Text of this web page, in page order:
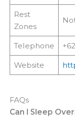
Rest
Zones
Telephone
Website
FAQs
Can I Sleep